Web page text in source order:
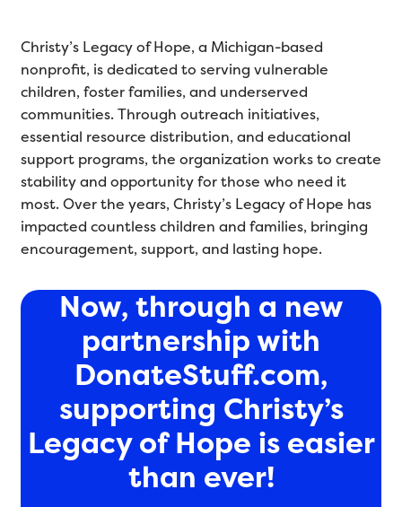
Christy’s Legacy of Hope, a Michigan-based
nonprofit, is dedicated to serving vulnerable
children, foster families, and underserved
communities. Through outreach initiatives,
essential resource distribution, and educational
support programs, the organization works to create
stability and opportunity for those who need it
most. Over the years, Christy’s Legacy of Hope has
impacted countless children and families, bringing
encouragement, support, and lasting hope.
Now, through a new
partnership with
DonateStuff.com,
supporting Christy’s
Legacy of Hope is easier
than ever!